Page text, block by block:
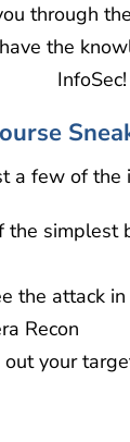
through
the
InfoSec!
a few of the
the simplest
the attack
Recon
your